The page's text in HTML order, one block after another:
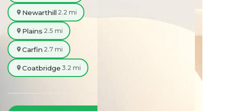
Newarthill 2.2 mi
Plains 2.5 mi
Carfin 2.7 mi
Coatbridge 3.2 mi